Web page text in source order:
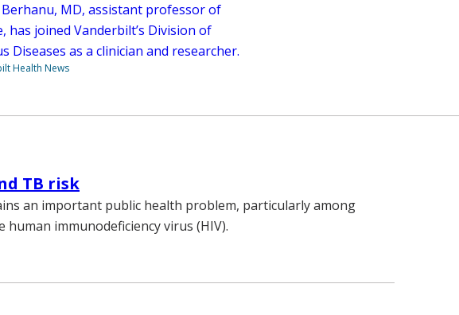
Berhanu, MD, assistant professor of
has joined Vanderbilt’s Division of
Diseases as a clinician and researcher.
Health News
TB risk
an important public health problem, particularly among
immunodeficiency virus (HIV).